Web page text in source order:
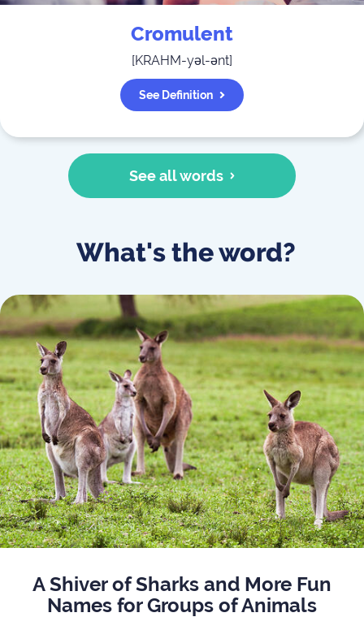
Cromulent
[KRAHM-yəl-ənt]
See Definition
See all words
What's the word?
A Shiver of Sharks and More Fun
Names for Groups of Animals